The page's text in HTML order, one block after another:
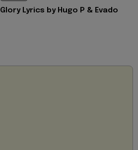
Glory Lyrics by Hugo P & Evado